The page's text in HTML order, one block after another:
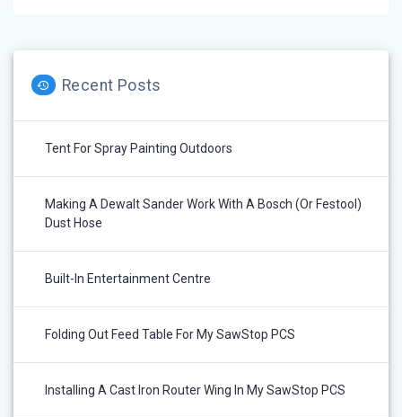
Recent Posts
Tent For Spray Painting Outdoors
Making A Dewalt Sander Work With A Bosch (or Festool)
Dust Hose
Built-In Entertainment Centre
Folding Out Feed Table For My SawStop PCS
Installing A Cast Iron Router Wing In My SawStop PCS